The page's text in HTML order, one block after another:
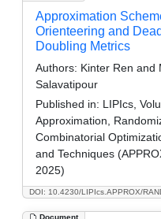
DOI: 10.4230/LIPIcs.APPROX/
Approximation
Orienteering and
Doubling Metrics
Authors: Kinter Ren and
Salavatipour
Published in: LIPIcs,
Approximation,
Combinatorial
and Techniques
2025)